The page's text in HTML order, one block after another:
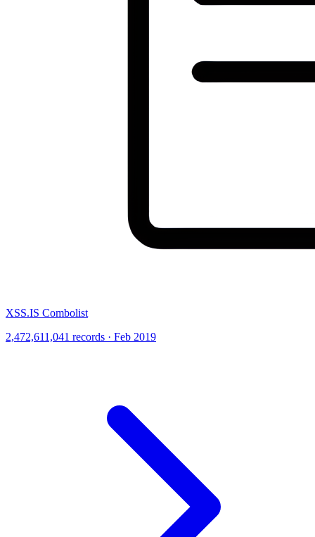
XSS.IS Combolist
2,472,611,041 records · Feb 2019